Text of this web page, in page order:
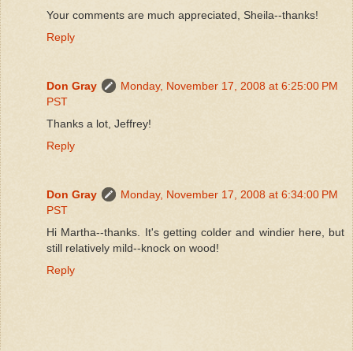
Your comments are much appreciated, Sheila--thanks!
Reply
Don Gray
Monday, November 17, 2008 at 6:25:00 PM
PST
Thanks a lot, Jeffrey!
Reply
Don Gray
Monday, November 17, 2008 at 6:34:00 PM
PST
Hi Martha--thanks. It's getting colder and windier here, but
still relatively mild--knock on wood!
Reply